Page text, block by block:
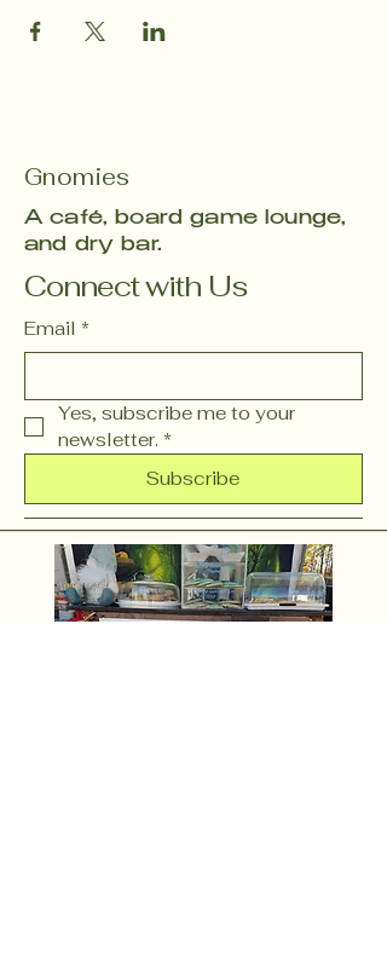
Gnomies
A café, board game lounge,
and dry bar.
Connect with Us
Email *
Yes, subscribe me to your
newsletter. *
Subscribe